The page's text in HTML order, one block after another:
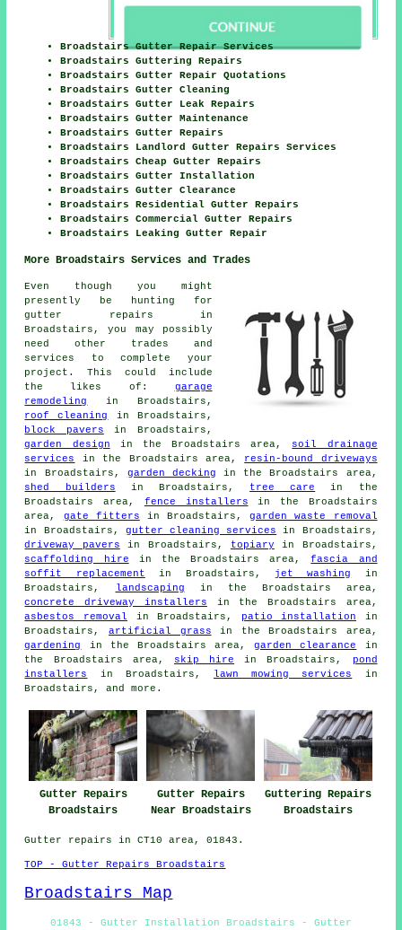
Broadstairs Gutter Repair Services
Broadstairs Guttering Repairs
Broadstairs Gutter Repair Quotations
Broadstairs Gutter Cleaning
Broadstairs Gutter Leak Repairs
Broadstairs Gutter Maintenance
Broadstairs Gutter Repairs
Broadstairs Landlord Gutter Repairs Services
Broadstairs Cheap Gutter Repairs
Broadstairs Gutter Installation
Broadstairs Gutter Clearance
Broadstairs Residential Gutter Repairs
Broadstairs Commercial Gutter Repairs
Broadstairs Leaking Gutter Repair
More Broadstairs Services and Trades
Even though you might
presently be hunting for
gutter repairs in
Broadstairs, you may possibly
need other trades and
services to complete your
project. This could include
the likes of: garage
remodeling
in Broadstairs,
roof cleaning
in Broadstairs,
block pavers in Broadstairs,
garden design in the Broadstairs area, soil drainage
services
in the Broadstairs area, resin-bound driveways
in Broadstairs, garden decking in the Broadstairs area,
shed builders in Broadstairs, tree care
in the
Broadstairs area, fence installers in the Broadstairs
area, gate fitters in Broadstairs,garden waste removal
in Broadstairs, gutter cleaning services in Broadstairs,
driveway pavers in Broadstairs, topiary in Broadstairs,
scaffolding hire in the Broadstairs area,fascia and
soffit replacement in Broadstairs, jet washing in
Broadstairs,
landscaping in the Broadstairs area,
concrete driveway installers in the Broadstairs area,
asbestos removal in Broadstairs, patio installation in
Broadstairs, artificial grass in the Broadstairs area,
gardening
in the Broadstairs area,garden clearance
in
the Broadstairs area, skip hire in Broadstairs,
pond
installers
in Broadstairs, lawn mowing services
in
Broadstairs, and more.
Gutter Repairs
Broadstairs
Gutter Repairs
Near Broadstairs
Guttering Repairs
Broadstairs
Gutter repairs in CT10 area, 01843.
TOP - Gutter Repairs Broadstairs
Broadstairs Map
01843 - Gutter Installation Broadstairs - Gutter